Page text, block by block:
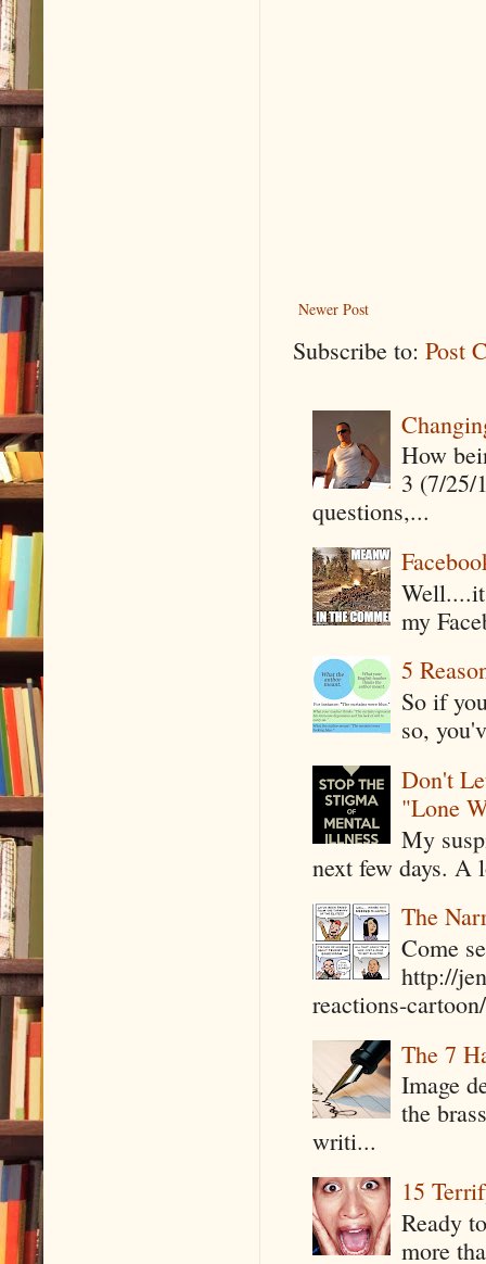
Newer Post
Subscribe to: Post
How
3 (7/25/
questions,...
my
5
So if
so,
Don't
"Lone
My
next few days. A
The
Come
http://
reactions-
The 7
Image
the
writi...
15
Ready
more